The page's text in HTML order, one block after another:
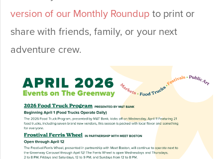
version of our Monthly Roundup to print or
share with friends, family, or your next
adventure crew.